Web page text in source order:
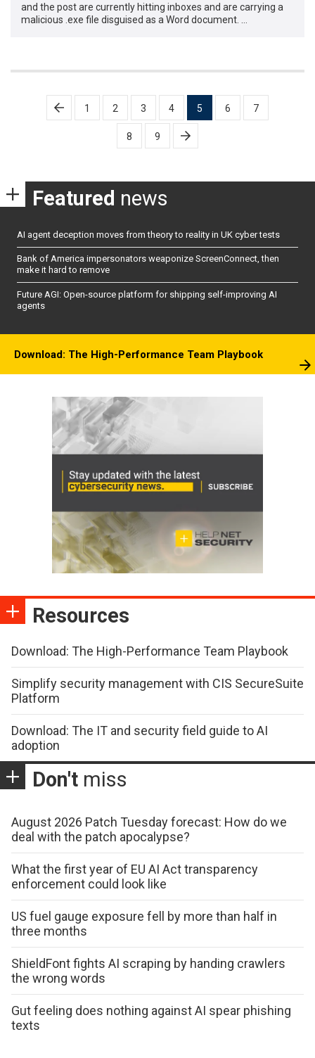
and the post are currently hitting inboxes and are carrying a
malicious .exe file disguised as a Word document. …
Posts
pagination
1 2 3 4 5 6 7
8 9
Featured news
AI agent deception moves from theory to reality in UK cyber tests
Bank of America impersonators weaponize ScreenConnect, then
make it hard to remove
Future AGI: Open-source platform for shipping self-improving AI
agents
Download: The High-Performance Team Playbook
Resources
Download: The High-Performance Team Playbook
Simplify security management with CIS SecureSuite
Platform
Download: The IT and security field guide to AI
adoption
Don't miss
August 2026 Patch Tuesday forecast: How do we
deal with the patch apocalypse?
What the first year of EU AI Act transparency
enforcement could look like
US fuel gauge exposure fell by more than half in
three months
ShieldFont fights AI scraping by handing crawlers
the wrong words
Gut feeling does nothing against AI spear phishing
texts